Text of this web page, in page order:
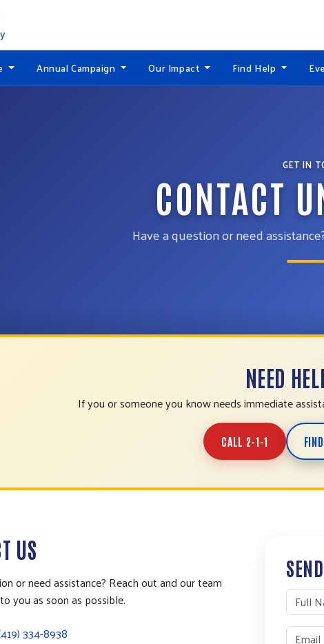
Annual Campaign Our Impact Find Help
GET IN
CONTACT
Have a question or need
NEED
If you or someone you know needs immediate
CALL 2-1-1
US
or need assistance? Reach out and our team
you as soon as possible.
334-8938